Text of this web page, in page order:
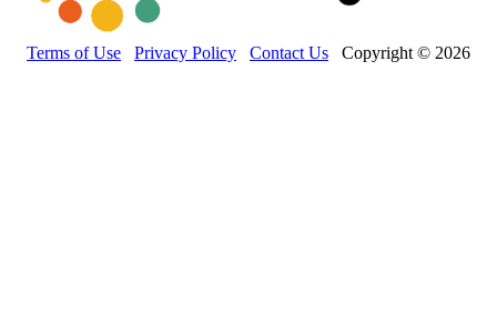
Terms of Use Privacy Policy Contact Us Copyright © 2026